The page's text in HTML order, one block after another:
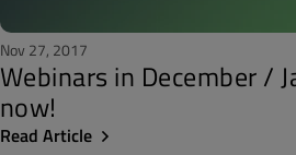
Nov 27, 2017
Webinars in December /
now!
Read Article